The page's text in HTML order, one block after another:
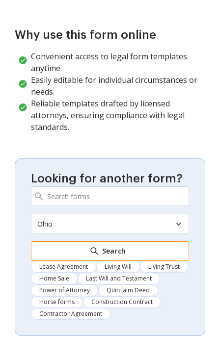
Why use this form online
Convenient access to legal form templates
anytime.
Easily editable for individual circumstances or
needs.
Reliable templates drafted by licensed
attorneys, ensuring compliance with legal
standards.
Looking for another form?
Ohio
Search
Lease Agreement Living Will
Living Trust
Home Sale
Last Will and Testament
Power of Attorney
Quitclaim Deed
Horse forms
Construction Contract
Contractor Agreement